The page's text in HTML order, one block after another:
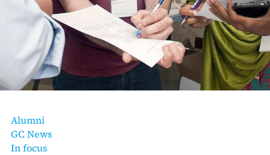
Europe
Alumni
GC News
In focus